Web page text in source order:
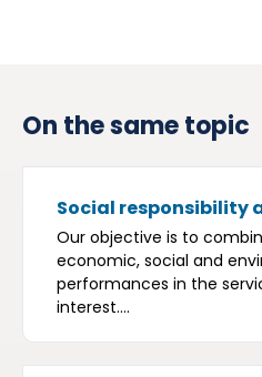
On the same topic
Social responsibility
Our objective is to
economic, social and
performances in the
interest....